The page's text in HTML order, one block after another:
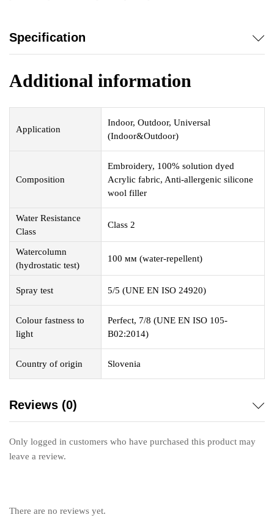
Specification
Additional information
Application
Indoor, Outdoor, Universal
(Indoor&Outdoor)
Composition
Embroidery, 100% solution dyed
Acrylic fabric, Anti-allergenic silicone
wool filler
Water Resistance
Class
Class 2
Watercolumn
(hydrostatic test)
100 мм (water-repellent)
Spray test 5/5 (UNE EN ISO 24920)
Colour fastness to
light
Perfect, 7/8 (UNE EN ISO 105-
B02:2014)
Country of origin Slovenia
Reviews (0)
Only logged in customers who have purchased this product may
leave a review.
There are no reviews yet.